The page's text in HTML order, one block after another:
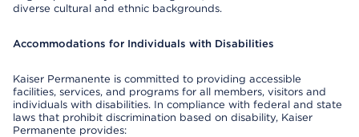
diverse cultural and ethnic backgrounds.
Accommodations for Individuals with Disabilities
Kaiser Permanente is committed to providing accessible
facilities, services, and programs for all members, visitors and
individuals with disabilities. In compliance with federal and state
laws that prohibit discrimination based on disability, Kaiser
Permanente provides: